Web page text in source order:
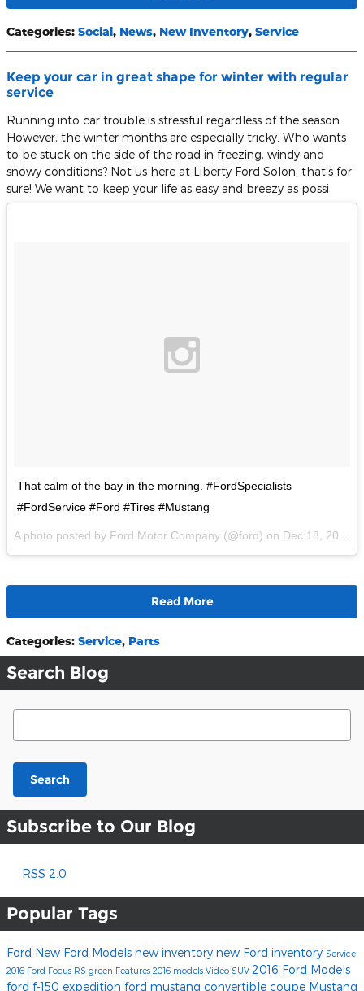
Categories: Social, News, New Inventory, Service
Keep your car in great shape for winter with regular
service
Running into car trouble is stressful regardless of the season.
However, the winter months are especially tricky. Who wants
to be stuck on the side of the road in freezing, windy and
snowy conditions? Not us here at Liberty Ford Solon, that's for
sure! We want to keep your life as easy and breezy as possi
That calm of the bay in the morning. #FordSpecialists
#FordService #Ford #Tires #Mustang
A photo posted by Ford Motor Company (@ford) on Dec 18, 2015 at 10:40am PST
Read More
Categories: Service, Parts
Search Blog
Search Blog
Search
Subscribe to Our Blog
RSS 2.0
Popular Tags
Ford New Ford Models new inventory new Ford inventory Service
2016 Ford Focus RS green Features 2016 models Video SUV 2016 Ford Models
ford f-150 expedition ford mustang convertible coupe Mustang